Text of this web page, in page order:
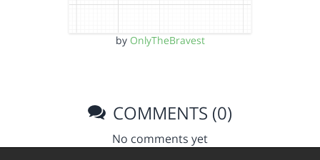
by OnlyTheBravest
COMMENTS (0)
No comments yet